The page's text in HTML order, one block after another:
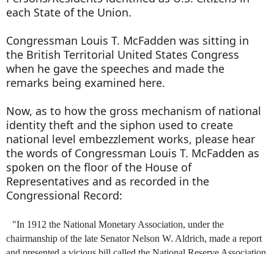
each State of the Union.
Congressman Louis T. McFadden was sitting in
the British Territorial United States Congress
when he gave the speeches and made the
remarks being examined here.
Now, as to how the gross mechanism of national
identity theft and the siphon used to create
national level embezzlement works, please hear
the words of Congressman Louis T. McFadden as
spoken on the floor of the House of
Representatives and as recorded in the
Congressional Record:
"In 1912 the National Monetary Association, under the
chairmanship of the late Senator Nelson W. Aldrich, made a report